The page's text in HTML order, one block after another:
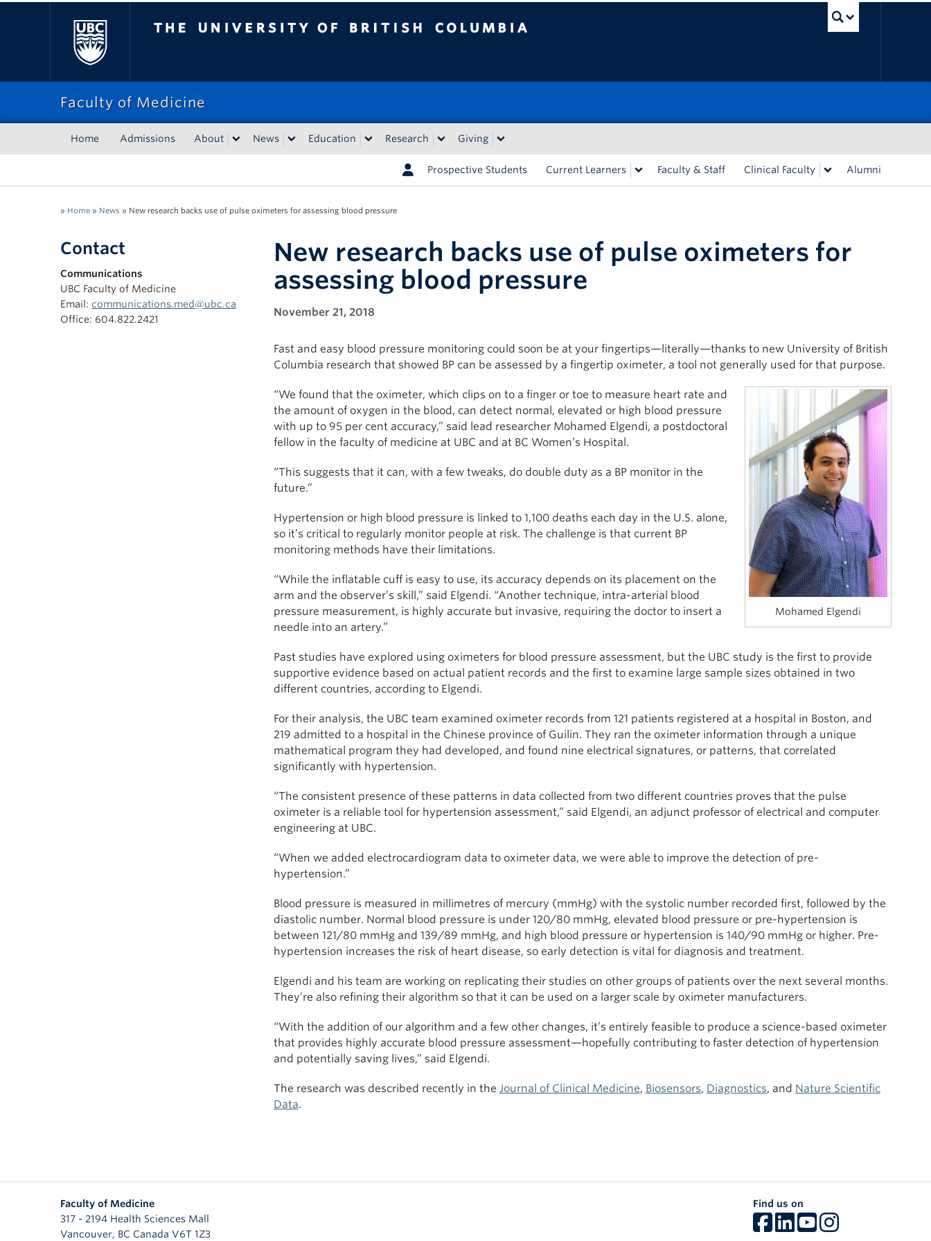
Faculty of Medicine
Home Admissions About News Education Research Giving
Prospective Students Current Learners Faculty & Staff Clinical Faculty Alumni
» Home » News » New research backs use of pulse oximeters for assessing blood pressure
Contact
Communications
UBC Faculty of Medicine
Email: communications.med@ubc.ca
Office: 604.822.2421
New research backs use of pulse oximeters for
assessing blood pressure
November 21, 2018
Fast and easy blood pressure monitoring could soon be at your fingertips—literally—thanks to new University of British
Columbia research that showed BP can be assessed by a fingertip oximeter, a tool not generally used for that purpose.
Mohamed Elgendi
“We found that the oximeter, which clips on to a finger or toe to measure heart rate and
the amount of oxygen in the blood, can detect normal, elevated or high blood pressure
with up to 95 per cent accuracy,” said lead researcher Mohamed Elgendi, a postdoctoral
fellow in the faculty of medicine at UBC and at BC Women’s Hospital.
“This suggests that it can, with a few tweaks, do double duty as a BP monitor in the
future.”
Hypertension or high blood pressure is linked to 1,100 deaths each day in the U.S. alone,
so it’s critical to regularly monitor people at risk. The challenge is that current BP
monitoring methods have their limitations.
“While the inflatable cuff is easy to use, its accuracy depends on its placement on the
arm and the observer’s skill,” said Elgendi. “Another technique, intra-arterial blood
pressure measurement, is highly accurate but invasive, requiring the doctor to insert a
needle into an artery.”
Past studies have explored using oximeters for blood pressure assessment, but the UBC study is the first to provide
supportive evidence based on actual patient records and the first to examine large sample sizes obtained in two
different countries, according to Elgendi.
For their analysis, the UBC team examined oximeter records from 121 patients registered at a hospital in Boston, and
219 admitted to a hospital in the Chinese province of Guilin. They ran the oximeter information through a unique
mathematical program they had developed, and found nine electrical signatures, or patterns, that correlated
significantly with hypertension.
“The consistent presence of these patterns in data collected from two different countries proves that the pulse
oximeter is a reliable tool for hypertension assessment,” said Elgendi, an adjunct professor of electrical and computer
engineering at UBC.
“When we added electrocardiogram data to oximeter data, we were able to improve the detection of pre-
hypertension.”
Blood pressure is measured in millimetres of mercury (mmHg) with the systolic number recorded first, followed by the
diastolic number. Normal blood pressure is under 120/80 mmHg, elevated blood pressure or pre-hypertension is
between 121/80 mmHg and 139/89 mmHg, and high blood pressure or hypertension is 140/90 mmHg or higher. Pre-
hypertension increases the risk of heart disease, so early detection is vital for diagnosis and treatment.
Elgendi and his team are working on replicating their studies on other groups of patients over the next several months.
They’re also refining their algorithm so that it can be used on a larger scale by oximeter manufacturers.
“With the addition of our algorithm and a few other changes, it’s entirely feasible to produce a science-based oximeter
that provides highly accurate blood pressure assessment—hopefully contributing to faster detection of hypertension
and potentially saving lives,” said Elgendi.
The research was described recently in the Journal of Clinical Medicine, Biosensors, Diagnostics, and Nature Scientific
Data.
Faculty of Medicine
317 - 2194 Health Sciences Mall
Vancouver, BC Canada V6T 1Z3
Find us on